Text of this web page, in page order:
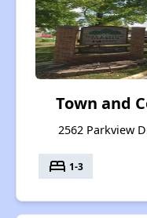
Town and
2562 Parkview
bed 1-3